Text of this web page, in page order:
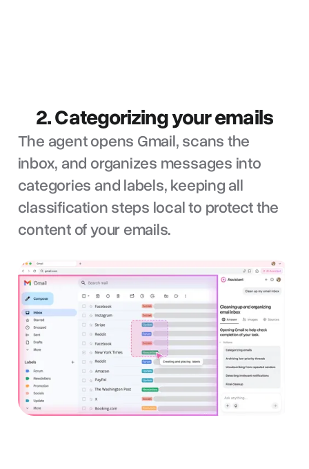
2. Categorizing your emails
The agent opens Gmail, scans the
inbox, and organizes messages into
categories and labels, keeping all
classification steps local to protect the
content of your emails.